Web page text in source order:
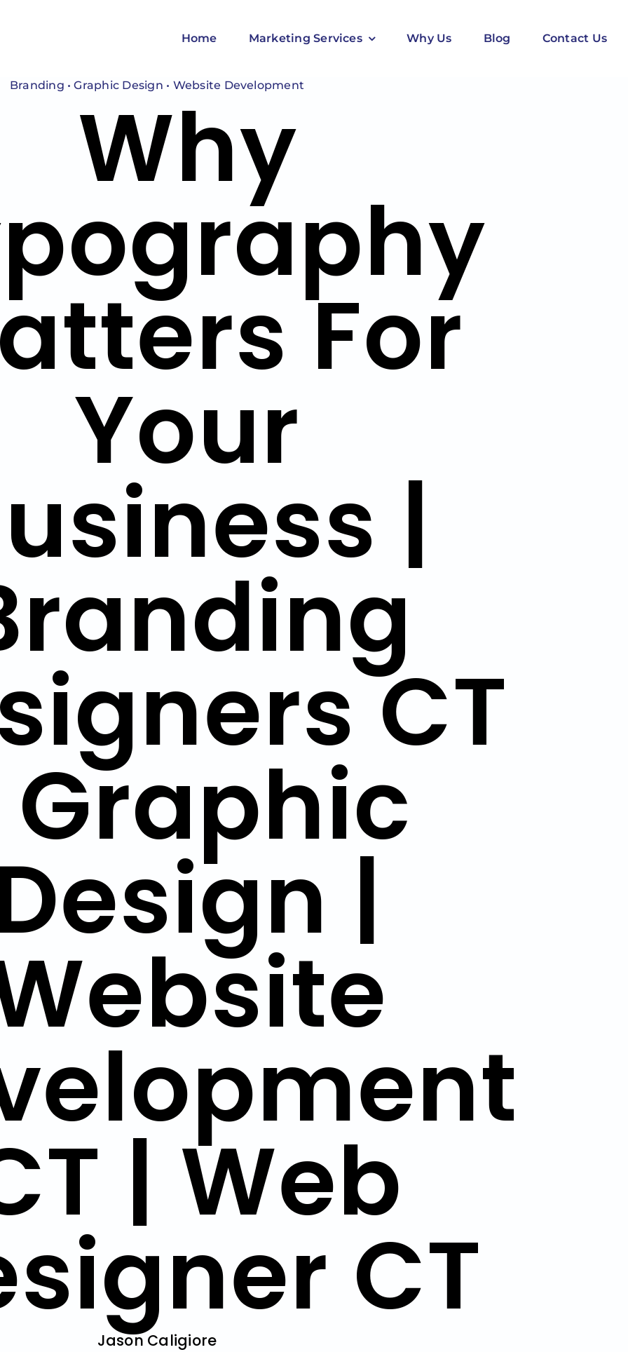
Home Marketing Services Why Us Blog Contact Us
Branding •Graphic Design • Website Development
Why
For
Your
|
CT
|
| Web
CT
Jason Caligiore